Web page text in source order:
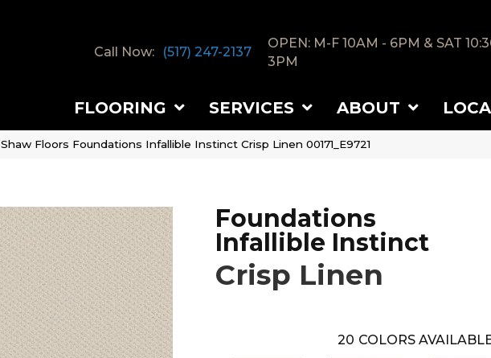
Call Now: (517) 247-2137
OPEN: M-F 10AM - 6PM & SAT
3PM
FLOORING SERVICES ABOUT
Shaw Floors Foundations Infallible Instinct Crisp Linen 00171_E9721
Foundations
Infallible Instinct
Crisp Linen
20 COLORS